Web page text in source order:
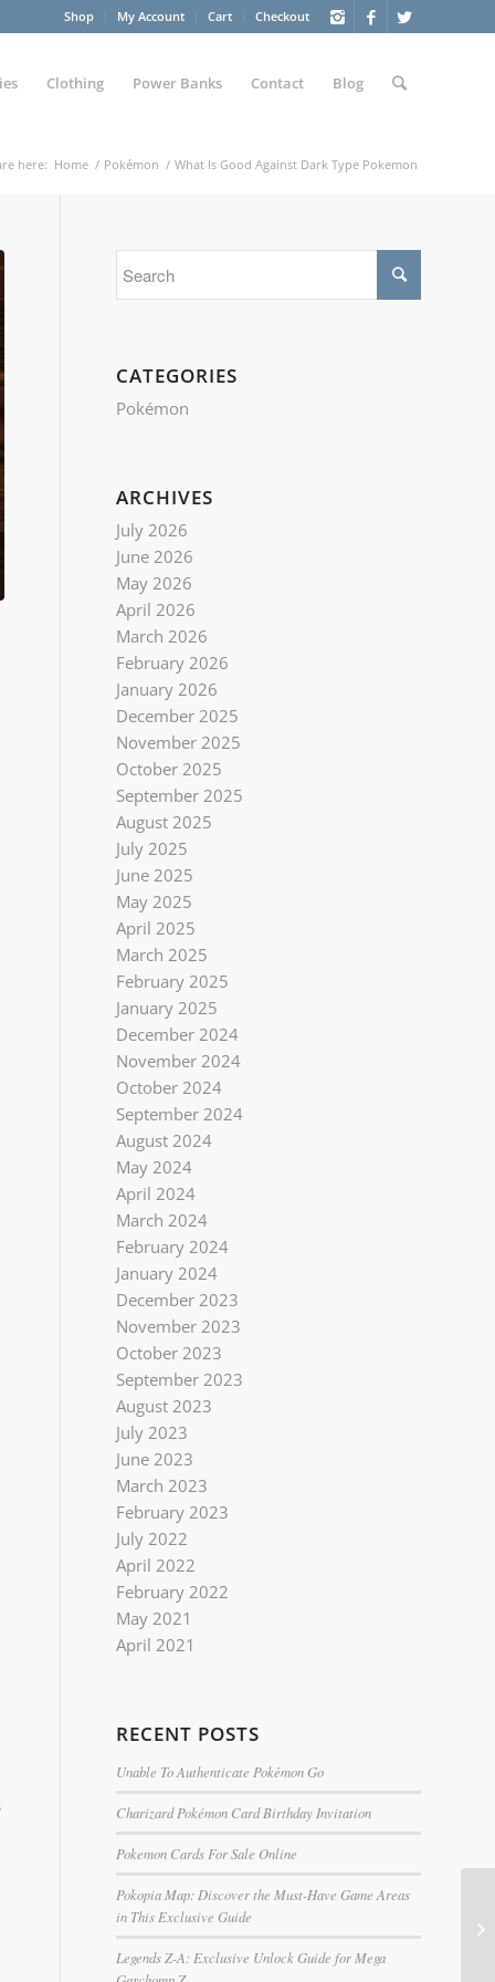
Shop My Account Cart Checkout
Clothing Power Banks Contact Blog
here: Home / Pokémon / What Is Good Against Dark Type Pokemon
CATEGORIES
Pokémon
ARCHIVES
July 2026
June 2026
May 2026
April 2026
March 2026
February 2026
January 2026
December 2025
November 2025
October 2025
September 2025
August 2025
July 2025
June 2025
May 2025
April 2025
March 2025
February 2025
January 2025
December 2024
November 2024
October 2024
September 2024
August 2024
May 2024
April 2024
March 2024
February 2024
January 2024
December 2023
November 2023
October 2023
September 2023
August 2023
July 2023
June 2023
March 2023
February 2023
July 2022
April 2022
February 2022
May 2021
April 2021
RECENT POSTS
Unable To Authenticate Pokémon Go
Charizard Pokémon Card Birthday Invitation
Pokemon Cards For Sale Online
Pokopia Map: Discover the Must-Have Game Areas
in This Exclusive Guide
Legends Z-A: Exclusive Unlock Guide for Mega